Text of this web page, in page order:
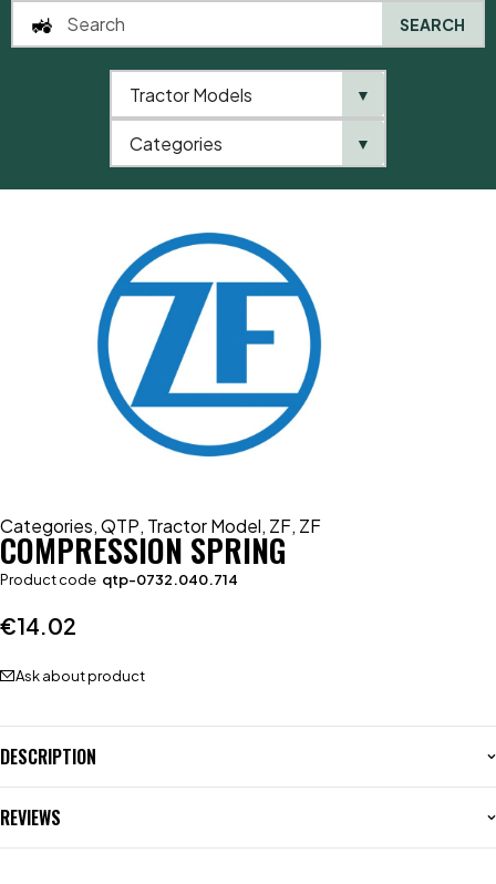
Categories,QTP, Tractor Model, ZF, ZF
COMPRESSION SPRING
Product code qtp-0732.040.714
€14.02
Ask about product
DESCRIPTION
REVIEWS
SEARCH
Tractor Models ▼
Categories ▼